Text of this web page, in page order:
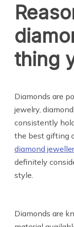
thing
Diamonds are
jewelry,
consistently
the best gifting
diamond
definitely
style.
Diamonds are